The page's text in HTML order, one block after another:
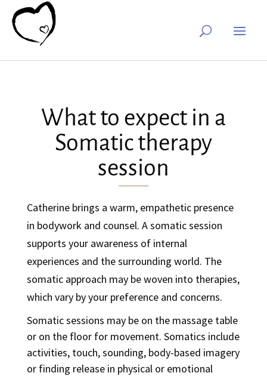
What to expect in a
Somatic therapy
session
Catherine brings a warm, empathetic presence
in bodywork and counsel. A somatic session
supports your awareness of internal
experiences and the surrounding world. The
somatic approach may be woven into therapies,
which vary by your preference and concerns.
Somatic sessions may be on the massage table
or on the floor for movement. Somatics include
activities, touch, sounding, body-based imagery
or finding release in physical or emotional